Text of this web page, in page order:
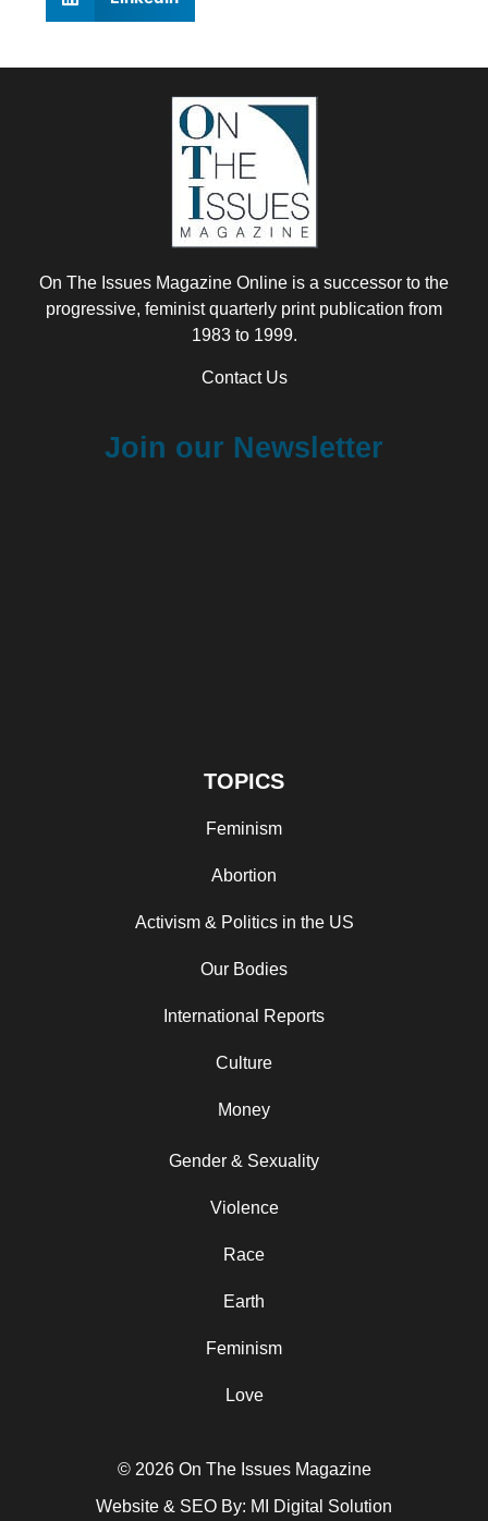
On The Issues Magazine Online is a successor to the
progressive, feminist quarterly print publication from
1983 to 1999.
Contact Us
Join our Newsletter
TOPICS
Feminism
Abortion
Activism & Politics in the US
Our Bodies
International Reports
Culture
Money
Gender & Sexuality
Violence
Race
Earth
Feminism
Love
© 2026 On The Issues Magazine
Website & SEO By: MI Digital Solution